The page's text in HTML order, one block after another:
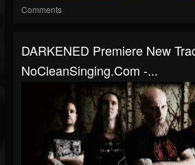
Comments
DARKENED Premiere New
NoCleanSinging.com -...